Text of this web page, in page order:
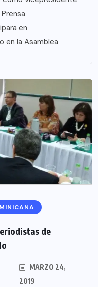
en
en la Asamblea
de
MARZO 24,
2019